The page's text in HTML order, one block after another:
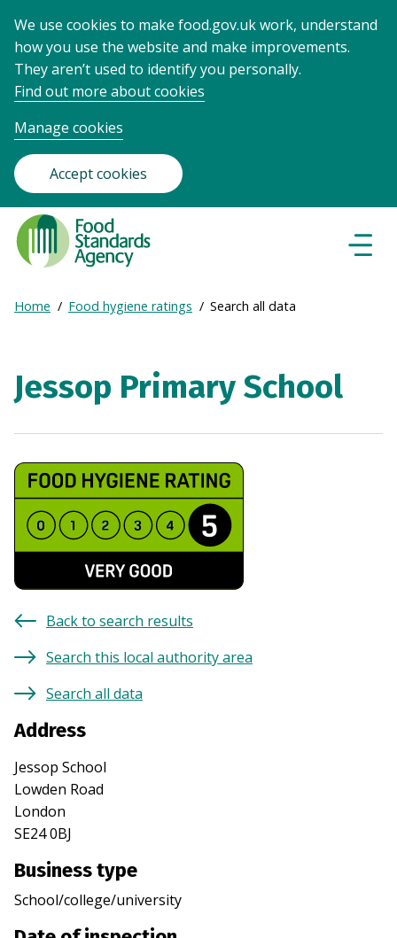
We use cookies to make food.gov.uk work, understand
how you use the website and make improvements.
They aren’t used to identify you personally.
Find out more about cookies
Manage cookies
Accept cookies
Food
Standards
Agency
Frontpage
Breadcrumb
Expand
Home Food hygiene ratings Search all data
Jessop Primary School
Back to search results
Search this local authority area
Search all data
Address
Jessop School
Lowden Road
London
SE24 0BJ
Business type
School/college/university